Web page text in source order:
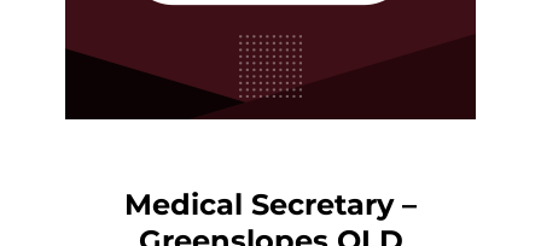
Medical Secretary –